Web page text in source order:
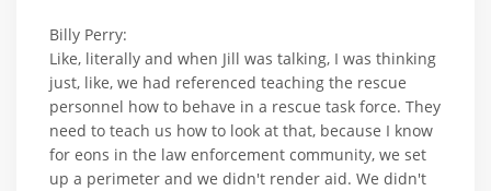
Billy Perry:
Like, literally and when Jill was talking, I was thinking
just, like, we had referenced teaching the rescue
personnel how to behave in a rescue task force. They
need to teach us how to look at that, because I know
for eons in the law enforcement community, we set
up a perimeter and we didn't render aid. We didn't